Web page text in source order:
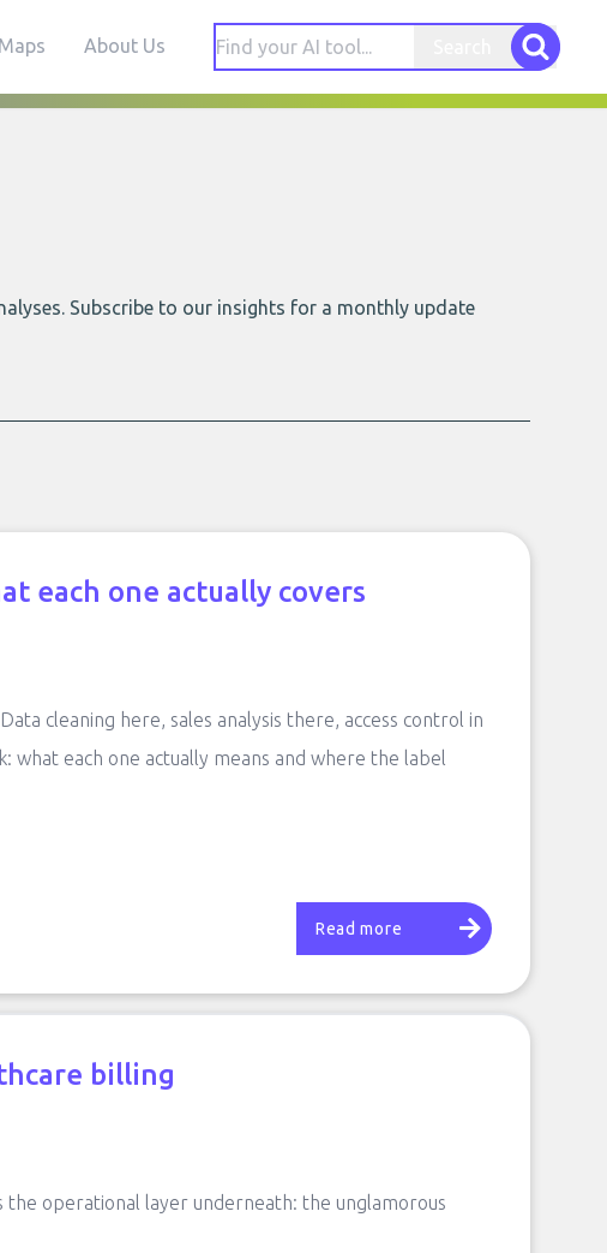
Maps About Us
Subscribe to our insights for a monthly update
each one actually covers
cleaning here, sales analysis there, access control in
what each one actually means and where the label
Read more
billing
operational layer underneath: the unglamorous